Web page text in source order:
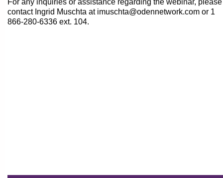
For any inquiries or assistance regarding the webinar, please
contact Ingrid Muschta at imuschta@odennetwork.com or 1
866-280-6336 ext. 104.